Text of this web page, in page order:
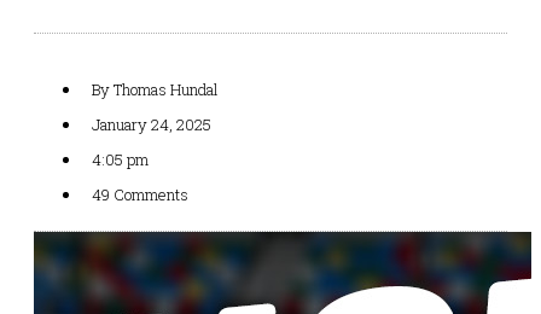
ByThomas Hundal
January 24, 2025
4:05 pm
49 Comments